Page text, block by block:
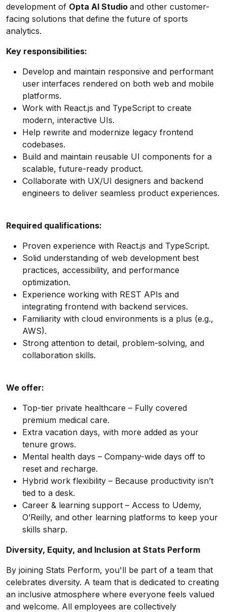
development of Opta AI Studio and other customer-
facing solutions that define the future of sports
analytics.
Key responsibilities:
Develop and maintain responsive and performant
user interfaces rendered on both web and mobile
platforms.
Work with React.js and TypeScript to create
modern, interactive UIs.
Help rewrite and modernize legacy frontend
codebases.
Build and maintain reusable UI components for a
scalable, future-ready product.
Collaborate with UX/UI designers and backend
engineers to deliver seamless product experiences.
Required qualifications:
Proven experience with React.js and TypeScript.
Solid understanding of web development best
practices, accessibility, and performance
optimization.
Experience working with REST APIs and
integrating frontend with backend services.
Familiarity with cloud environments is a plus (e.g.,
AWS).
Strong attention to detail, problem-solving, and
collaboration skills.
We offer:
Top-tier private healthcare – Fully covered
premium medical care.
Extra vacation days, with more added as your
tenure grows.
Mental health days – Company-wide days off to
reset and recharge.
Hybrid work flexibility – Because productivity isn’t
tied to a desk.
Career & learning support – Access to Udemy,
O’Reilly, and other learning platforms to keep your
skills sharp.
Diversity, Equity, and Inclusion at Stats Perform
By joining Stats Perform, you'll be part of a team that
celebrates diversity. A team that is dedicated to creating
an inclusive atmosphere where everyone feels valued
and welcome. All employees are collectively